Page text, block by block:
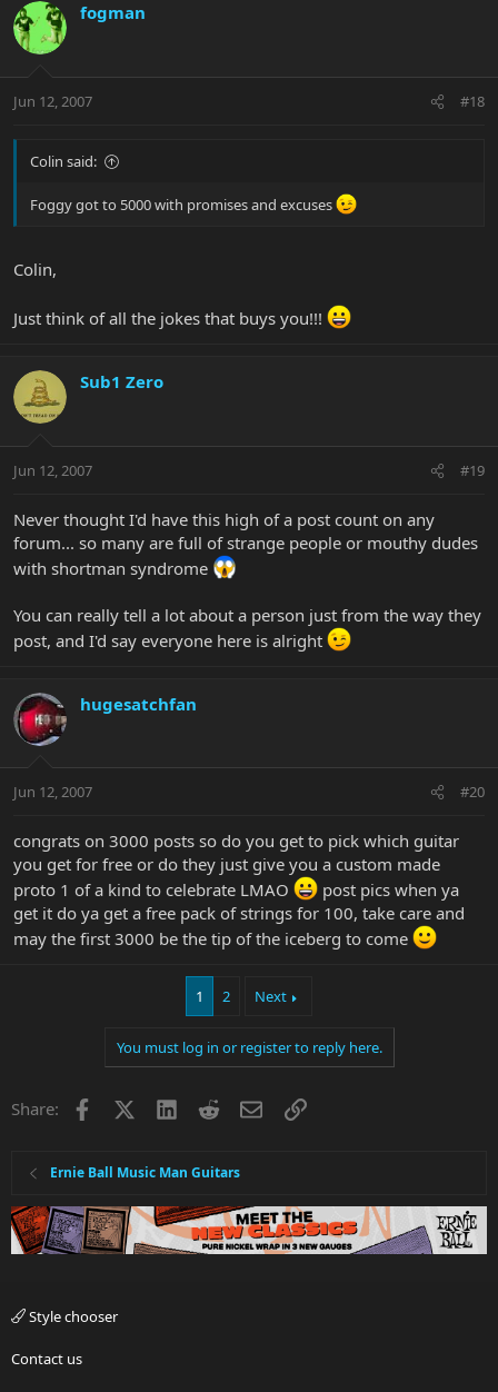
fogman
Jun 12, 2007 #18
Colin said:
Foggy got to 5000 with promises and excuses
Colin,
Just think of all the jokes that buys you!!!
Sub1 Zero
Jun 12, 2007 #19
Never thought I'd have this high of a post count on any
forum... so many are full of strange people or mouthy dudes
with shortman syndrome
You can really tell a lot about a person just from the way they
post, and I'd say everyone here is alright
hugesatchfan
Jun 12, 2007 #20
congrats on 3000 posts so do you get to pick which guitar
you get for free or do they just give you a custom made
proto 1 of a kind to celebrate LMAO
post pics when ya
get it do ya get a free pack of strings for 100, take care and
may the first 3000 be the tip of the iceberg to come
1 2 Next
You must log in or register to reply here.
Share: Facebook LinkedInRedditEmailLink
Ernie Ball Music Man Guitars
Style chooser
Contact us